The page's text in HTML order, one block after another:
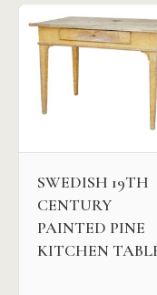
SWEDISH 19TH
CENTURY
PAINTED PINE
KITCHEN